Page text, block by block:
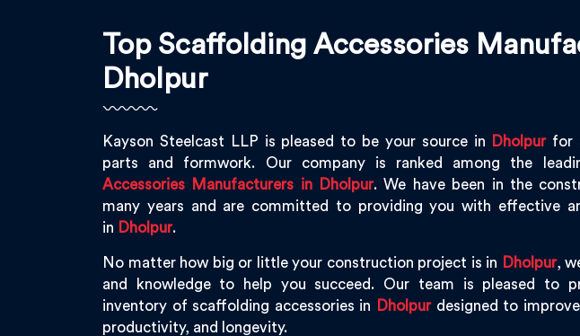
Top Scaffolding Accessories
Dholpur
Kayson Steelcast LLP is pleased to be your source in Dholpurfor
parts and formwork. Our company is ranked among the
Accessories Manufacturers in Dholpur. We have been in the
many years and are committed to providing you with effective
in Dholpur.
No matter how big or little your construction project is in Dholpur,
and knowledge to help you succeed. Our team is pleased to
inventory of scaffolding accessories in
Dholpurdesigned to
productivity, and longevity.